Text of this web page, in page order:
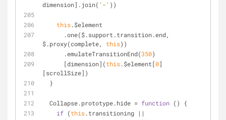
dimension].join( '-' ))
this.$element
$.proxy(complete, this))
      .emulateTransitionEnd(
350)
      [dimension](
this.$element[0]
[scrollSize])
  }
  Collapse.prototype.hide =
function ( )
{
if (this.transitioning ||